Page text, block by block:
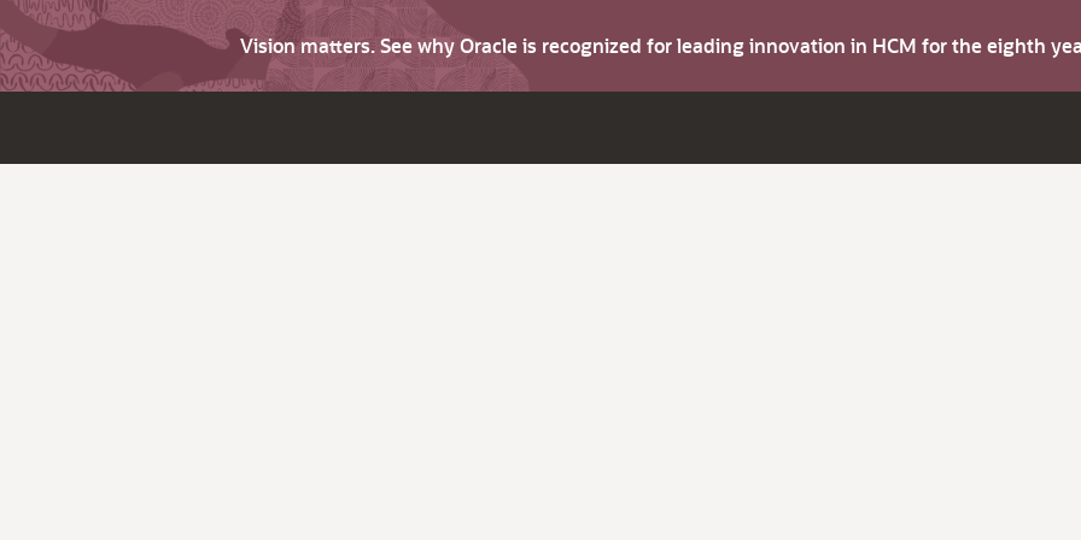
Vision matters. See why Oracle is recognized for leading innovation in HCM for the eighth